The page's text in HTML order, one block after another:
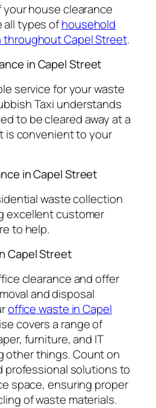
your house clearance
all types ofhousehold
throughout Capel Street.
in Capel Street
service for your waste
Taxi understands
to be cleared away at a
is convenient to your
in Capel Street
waste collection
excellent customer
to help.
Capel Street
clearance and offer
and disposal
office waste in Capel
covers a range of
furniture, and IT
other things. Count on
professional solutions to
space, ensuring proper
of waste materials.